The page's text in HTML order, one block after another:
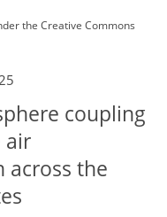
the Creative Commons
coupling
air
the